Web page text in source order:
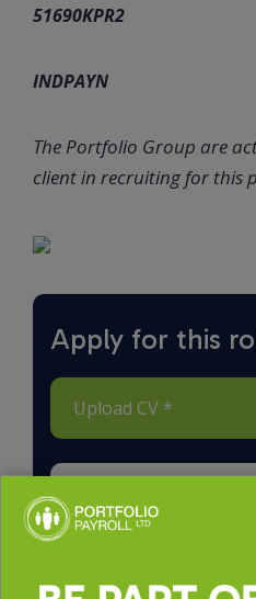
51690KPR2
INDPAYN
The Portfolio Group are
client in recruiting for this
Apply for this
Upload CV *